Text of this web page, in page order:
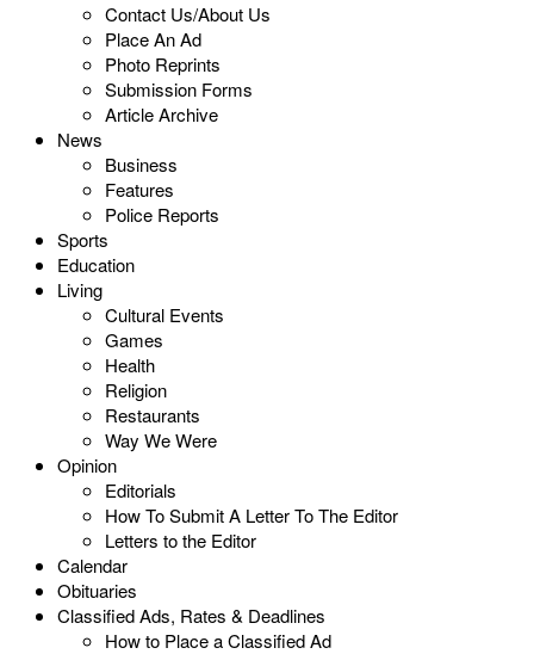
Contact Us/About Us
Place An Ad
Photo Reprints
Submission Forms
Article Archive
News
Business
Features
Police Reports
Sports
Education
Living
Cultural Events
Games
Health
Religion
Restaurants
Way We Were
Opinion
Editorials
How To Submit A Letter To The Editor
Letters to the Editor
Calendar
Obituaries
Classified Ads, Rates & Deadlines
How to Place a Classified Ad